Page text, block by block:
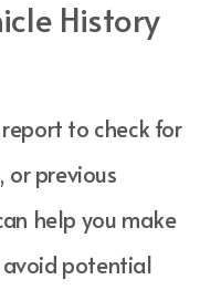
History
to check for
or previous
help you make
avoid potential